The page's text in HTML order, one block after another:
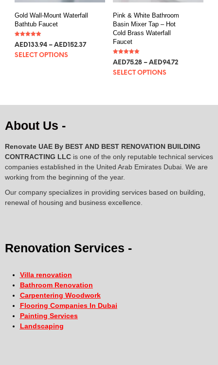
Gold Wall-Mount Waterfall
Bathtub Faucet
5.00
AED133.94 – AED152.37
SELECT OPTIONS
Pink & White Bathroom
Basin Mixer Tap – Hot
Cold Brass Waterfall
Faucet
5.00
AED75.28 – AED94.72
SELECT OPTIONS
About Us -
Renovate UAE By BEST AND BEST RENOVATION BUILDING
CONTRACTING LLC is one of the only reputable technical services
companies established in the United Arab Emirates Dubai. We are
working from the beginning of the year.
Our company specializes in providing services based on building,
renewal of housing and business excellence.
Renovation Services -
Villa renovation
Bathroom Renovation
Carpentering Woodwork
Flooring Companies In Dubai
Painting Services
Landscaping